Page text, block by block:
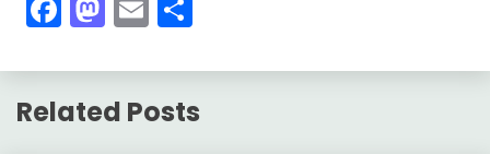
Facebook
Mastodon
Email
Related Posts